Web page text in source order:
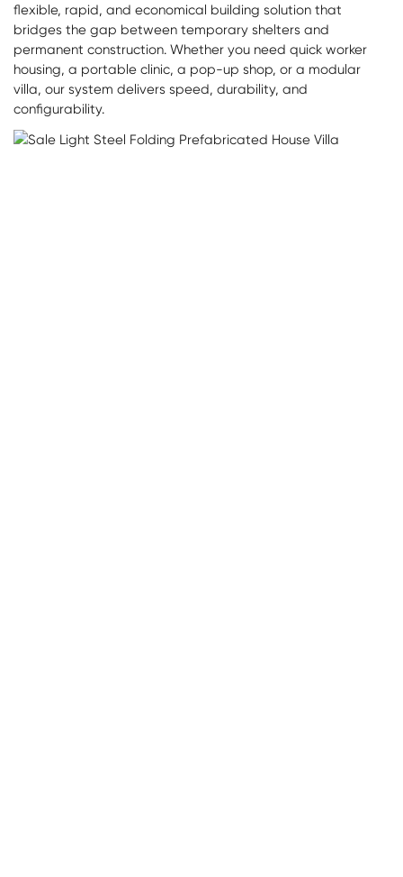
flexible, rapid, and economical building solution that
bridges the gap between temporary shelters and
permanent construction. Whether you need quick worker
housing, a portable clinic, a pop-up shop, or a modular
villa, our system delivers speed, durability, and
configurability.